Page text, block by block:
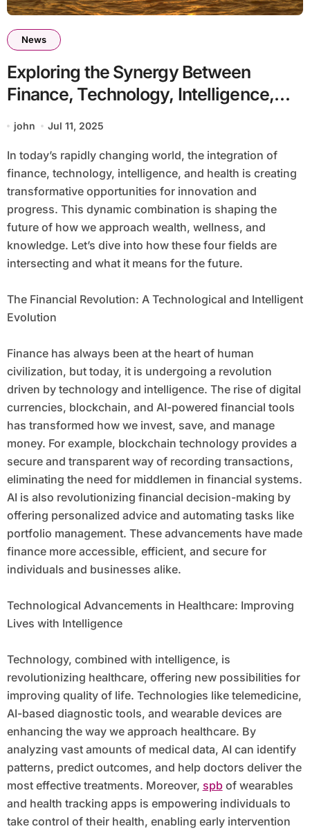
News
Exploring the Synergy Between
Finance, Technology, Intelligence,
and Health
john Jul 11, 2025
In today’s rapidly changing world, the integration of
finance, technology, intelligence, and health is creating
transformative opportunities for innovation and
progress. This dynamic combination is shaping the
future of how we approach wealth, wellness, and
knowledge. Let’s dive into how these four fields are
intersecting and what it means for the future.
The Financial Revolution: A Technological and Intelligent
Evolution
Finance has always been at the heart of human
civilization, but today, it is undergoing a revolution
driven by technology and intelligence. The rise of digital
currencies, blockchain, and AI-powered financial tools
has transformed how we invest, save, and manage
money. For example, blockchain technology provides a
secure and transparent way of recording transactions,
eliminating the need for middlemen in financial systems.
AI is also revolutionizing financial decision-making by
offering personalized advice and automating tasks like
portfolio management. These advancements have made
finance more accessible, efficient, and secure for
individuals and businesses alike.
Technological Advancements in Healthcare: Improving
Lives with Intelligence
Technology, combined with intelligence, is
revolutionizing healthcare, offering new possibilities for
improving quality of life. Technologies like telemedicine,
AI-based diagnostic tools, and wearable devices are
enhancing the way we approach healthcare. By
analyzing vast amounts of medical data, AI can identify
patterns, predict outcomes, and help doctors deliver the
most effective treatments. Moreover, spbof wearables
and health tracking apps is empowering individuals to
take control of their health, enabling early intervention